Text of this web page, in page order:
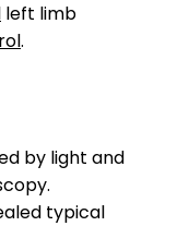
left limb
.
by light and
typical